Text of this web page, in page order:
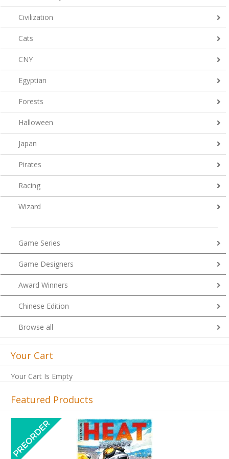
Civilization
Cats
CNY
Egyptian
Forests
Halloween
Japan
Pirates
Racing
Wizard
Game Series
Game Designers
Award Winners
Chinese Edition
Browse all
Your Cart
Your Cart Is Empty
Featured Products
Previous